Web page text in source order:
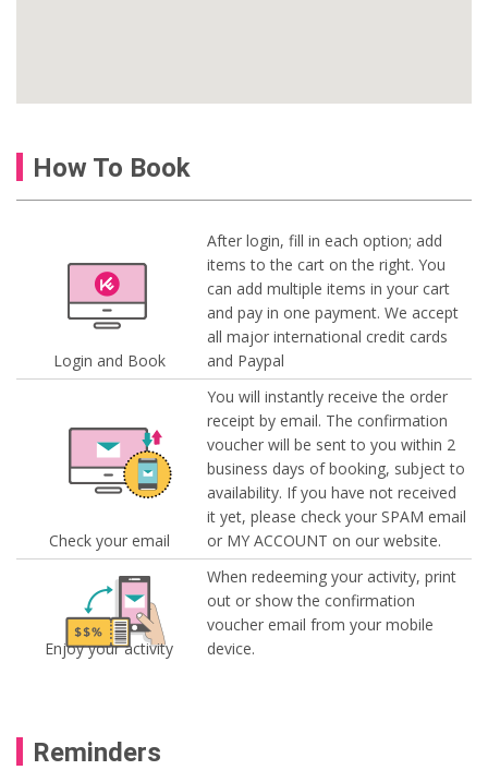
How To Book
Login and Book
After login, fill in each option; add
items to the cart on the right. You
can add multiple items in your cart
and pay in one payment. We accept
all major international credit cards
and Paypal
Check your email
You will instantly receive the order
receipt by email. The confirmation
voucher will be sent to you within 2
business days of booking, subject to
availability. If you have not received
it yet, please check your SPAM email
or MY ACCOUNT on our website.
Enjoy your activity
When redeeming your activity, print
out or show the confirmation
voucher email from your mobile
device.
Reminders